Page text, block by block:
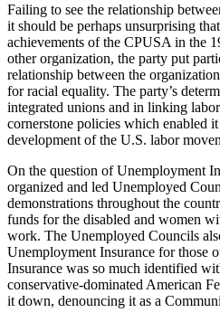
Failing to see the relationship
it should be perhaps unsurprising
achievements of the CPUSA in the
other organization, the party put
relationship between the
for racial equality. The party’s
integrated unions and in linking
cornerstone policies which enabled
development of the U.S. labor
On the question of Unemployment
organized and led Unemployed
demonstrations throughout the
funds for the disabled and women
work. The Unemployed Councils
Unemployment Insurance for those
Insurance was so much identified
conservative-dominated American
it down, denouncing it as a